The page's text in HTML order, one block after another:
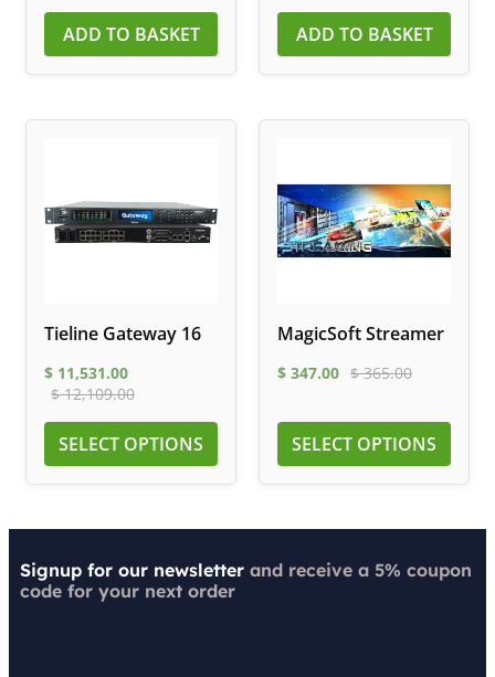
ADD TO BASKET ADD TO BASKET
Tieline Gateway 16
$ 11,531.00
$12,109.00
SELECT OPTIONS
MagicSoft Streamer
$ 347.00 $365.00
SELECT OPTIONS
Signup for our newsletter and receive a 5% coupon
code for your next order